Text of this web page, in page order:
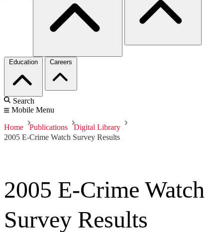
Education Careers
Search
Mobile Menu
Home Publications
Digital Library
2005 E-Crime Watch Survey Results
2005 E-Crime Watch
Survey Results